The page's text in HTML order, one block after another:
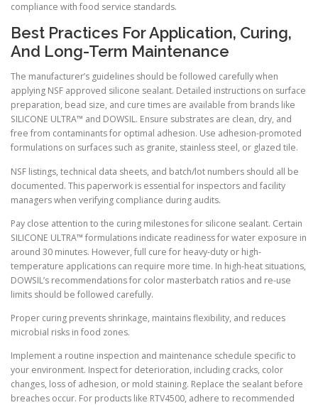
compliance with food service standards.
Best Practices For Application, Curing,
And Long-Term Maintenance
The manufacturer’s guidelines should be followed carefully when
applying NSF approved silicone sealant. Detailed instructions on surface
preparation, bead size, and cure times are available from brands like
SILICONE ULTRA™ and DOWSIL. Ensure substrates are clean, dry, and
free from contaminants for optimal adhesion. Use adhesion-promoted
formulations on surfaces such as granite, stainless steel, or glazed tile.
NSF listings, technical data sheets, and batch/lot numbers should all be
documented. This paperwork is essential for inspectors and facility
managers when verifying compliance during audits.
Pay close attention to the curing milestones for silicone sealant. Certain
SILICONE ULTRA™ formulations indicate readiness for water exposure in
around 30 minutes. However, full cure for heavy-duty or high-
temperature applications can require more time. In high-heat situations,
DOWSIL’s recommendations for color masterbatch ratios and re-use
limits should be followed carefully.
Proper curing prevents shrinkage, maintains flexibility, and reduces
microbial risks in food zones.
Implement a routine inspection and maintenance schedule specific to
your environment. Inspect for deterioration, including cracks, color
changes, loss of adhesion, or mold staining. Replace the sealant before
breaches occur. For products like RTV4500, adhere to recommended